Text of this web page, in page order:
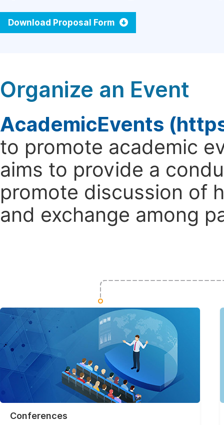
Download Proposal Form
Organize an Event
AcademicEvents
to promote academic
aims to provide a
promote discussion of
and exchange among
Conferences